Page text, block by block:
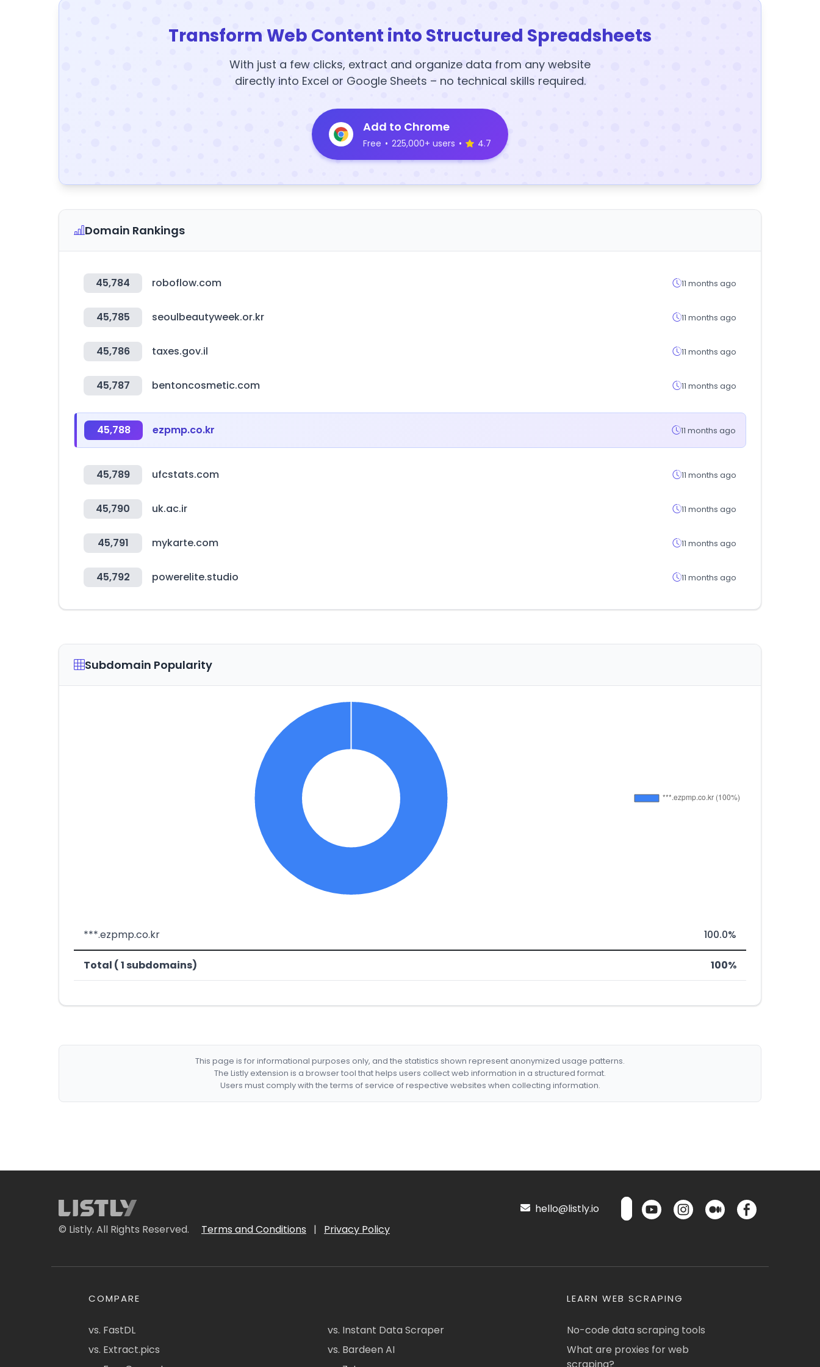
Transform Web Content into Structured Spreadsheets
With just a few clicks, extract and organize data from any website
directly into Excel or Google Sheets – no technical skills required.
Add to Chrome
Free • 225,000+ users • 4.7
Domain Rankings
45,784 roboflow.com 11 months ago
45,785 seoulbeautyweek.or.kr 11 months ago
45,786 taxes.gov.il 11 months ago
45,787 bentoncosmetic.com 11 months ago
45,788 ezpmp.co.kr 11 months ago
45,789 ufcstats.com 11 months ago
45,790 uk.ac.ir 11 months ago
45,791 mykarte.com 11 months ago
45,792 powerelite.studio 11 months ago
Subdomain Popularity
***.ezpmp.co.kr 100.0%
Total ( 1 subdomains) 100%
This page is for informational purposes only, and the statistics shown represent anonymized usage patterns.
The Listly extension is a browser tool that helps users collect web information in a structured format.
Users must comply with the terms of service of respective websites when collecting information.
© Listly. All Rights Reserved. Terms and Conditions | Privacy Policy
hello@listly.io
COMPARE
vs. FastDL
vs. Extract.pics
vs. Instant Data Scraper
vs. Bardeen AI
LEARN WEB SCRAPING
No-code data scraping tools
What are proxies for web